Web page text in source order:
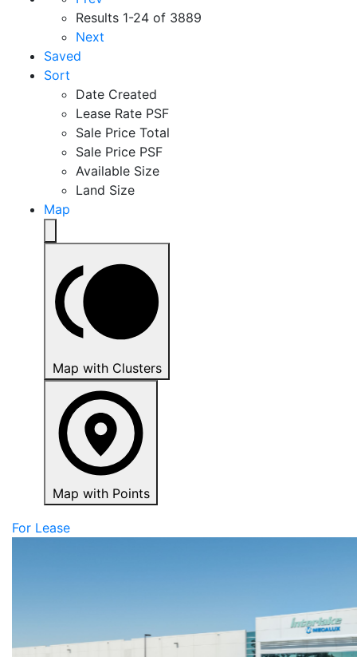
Results 1-24 of 3889
Next
Saved
Sort
Date Created
Lease Rate PSF
Sale Price Total
Sale Price PSF
Available Size
Land Size
Map
Map with Clusters
Map with Points
For Lease